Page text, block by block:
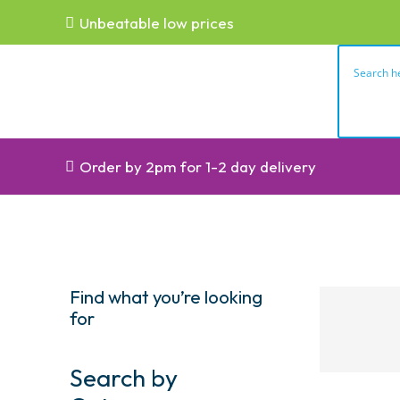
Unbeatable low prices
Order by 2pm for 1-2 day delivery
Find what you’re looking
for
Search by